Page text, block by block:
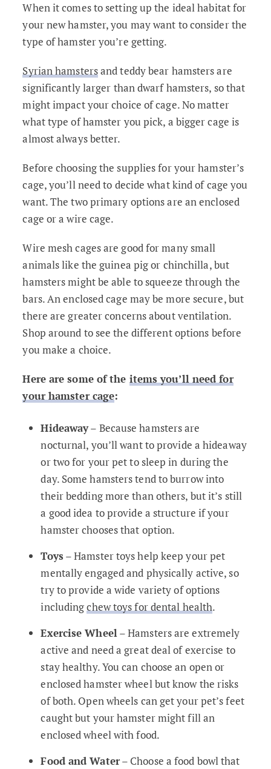
When it comes to setting up the ideal habitat for
your new hamster, you may want to consider the
type of hamster you’re getting.
Syrian hamstersand teddy bear hamsters are
significantly larger than dwarf hamsters, so that
might impact your choice of cage. No matter
what type of hamster you pick, a bigger cage is
almost always better.
Before choosing the supplies for your hamster’s
cage, you’ll need to decide what kind of cage you
want. The two primary options are an enclosed
cage or a wire cage.
Wire mesh cages are good for many small
animals like the guinea pig or chinchilla, but
hamsters might be able to squeeze through the
bars. An enclosed cage may be more secure, but
there are greater concerns about ventilation.
Shop around to see the different options before
you make a choice.
Here are some of the items you’ll need for
your hamster cage:
Hideaway– Because hamsters are
nocturnal, you’ll want to provide a hideaway
or two for your pet to sleep in during the
day. Some hamsters tend to burrow into
their bedding more than others, but it’s still
a good idea to provide a structure if your
hamster chooses that option.
Toys – Hamster toys help keep your pet
mentally engaged and physically active, so
try to provide a wide variety of options
includingchew toys for dental health.
Exercise Wheel– Hamsters are extremely
active and need a great deal of exercise to
stay healthy. You can choose an open or
enclosed hamster wheel but know the risks
of both. Open wheels can get your pet’s feet
caught but your hamster might fill an
enclosed wheel with food.
Food and Water– Choose a food bowl that